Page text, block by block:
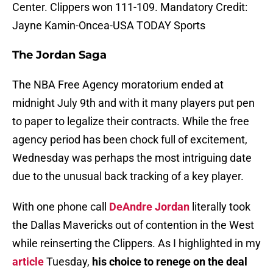
Center. Clippers won 111-109. Mandatory Credit:
Jayne Kamin-Oncea-USA TODAY Sports
The Jordan Saga
The NBA Free Agency moratorium ended at
midnight July 9th and with it many players put pen
to paper to legalize their contracts. While the free
agency period has been chock full of excitement,
Wednesday was perhaps the most intriguing date
due to the unusual back tracking of a key player.
With one phone call DeAndre Jordan literally took
the Dallas Mavericks out of contention in the West
while reinserting the Clippers. As I highlighted in my
articleTuesday, his choice to renege on the deal